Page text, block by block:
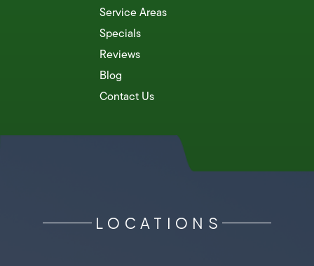
Service Areas
Specials
Reviews
Blog
Contact Us
LOCATIONS